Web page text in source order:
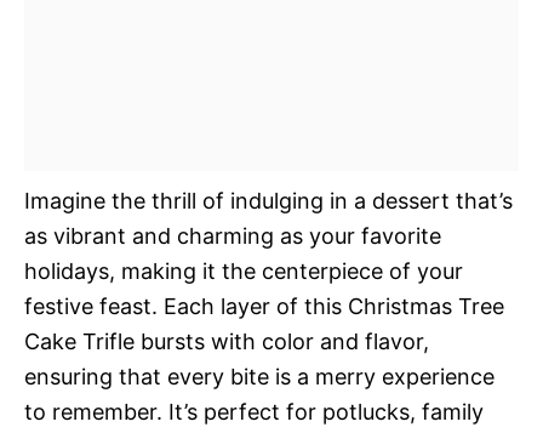
Imagine the thrill of indulging in a dessert that’s
as vibrant and charming as your favorite
holidays, making it the centerpiece of your
festive feast. Each layer of this Christmas Tree
Cake Trifle bursts with color and flavor,
ensuring that every bite is a merry experience
to remember. It’s perfect for potlucks, family